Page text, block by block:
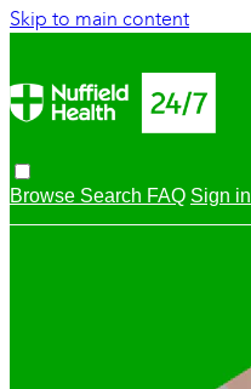
Skip to main content
Browse Search FAQ Sign in